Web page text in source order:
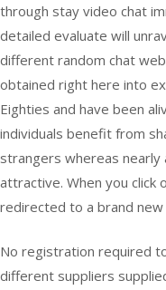
through stay video chat
detailed evaluate will
different random chat
obtained right here into
Eighties and have been
individuals benefit from
strangers whereas nearly
attractive. When you click
redirected to a brand
No registration required
different suppliers